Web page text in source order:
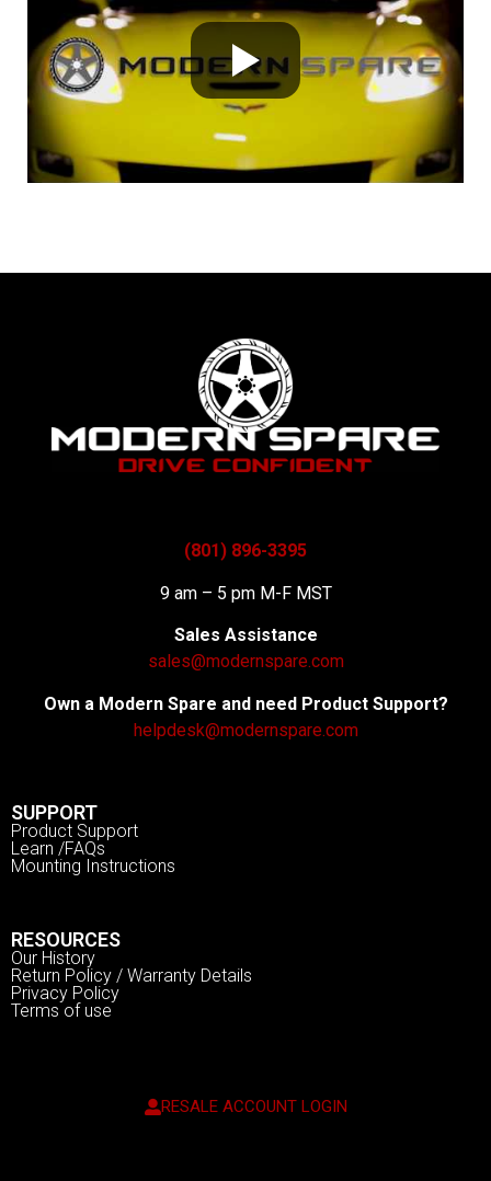
(801) 896-3395
9 am – 5 pm M-F MST
Sales Assistance
sales@modernspare.com
Own a Modern Spare and need Product Support?
helpdesk@modernspare.com
SUPPORT
Product Support
Learn /FAQs
Mounting Instructions
RESOURCES
Our History
Return Policy / Warranty Details
Privacy Policy
Terms of use
RESALE ACCOUNT LOGIN